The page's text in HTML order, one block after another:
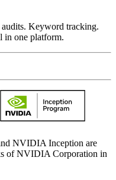
Keyword tracking.
in one platform.
NVIDIA Inception are
of NVIDIA Corporation in